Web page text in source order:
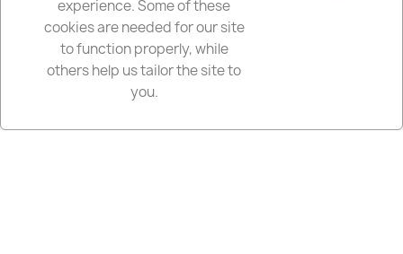
experience. Some of these
cookies are needed for our site
to function properly, while
others help us tailor the site to
you.